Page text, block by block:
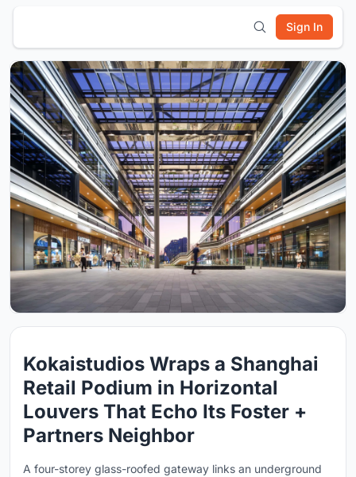
Sign In
Kokaistudios Wraps a Shanghai
Retail Podium in Horizontal
Louvers That Echo Its Foster +
Partners Neighbor
A four-storey glass-roofed gateway links an underground